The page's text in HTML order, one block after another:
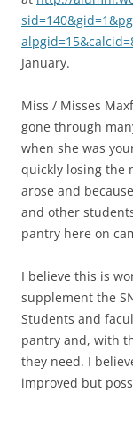
January.
Miss / Misses
gone through
when she was
quickly losing the
arose and
and other
pantry here on
I believe this is
supplement the
Students and
pantry and, with
they need. I
improved but